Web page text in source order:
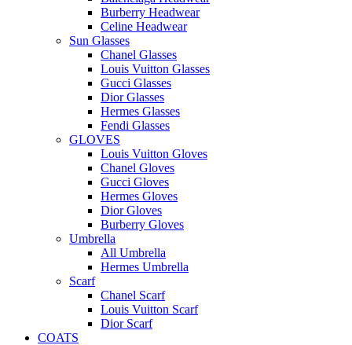
Burberry Headwear
Celine Headwear
Sun Glasses
Chanel Glasses
Louis Vuitton Glasses
Gucci Glasses
Dior Glasses
Hermes Glasses
Fendi Glasses
GLOVES
Louis Vuitton Gloves
Chanel Gloves
Gucci Gloves
Hermes Gloves
Dior Gloves
Burberry Gloves
Umbrella
All Umbrella
Hermes Umbrella
Scarf
Chanel Scarf
Louis Vuitton Scarf
Dior Scarf
COATS